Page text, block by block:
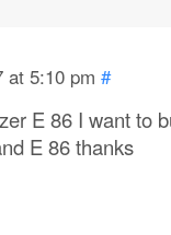
at 5:10 pm #
E 86 I want to
E 86 thanks